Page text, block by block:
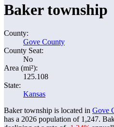
Baker township
County:
Gove County
County Seat:
No
Area (mi²):
125.108
State:
Kansas
Baker township is located in Gove
has a 2026 population of 1,247.